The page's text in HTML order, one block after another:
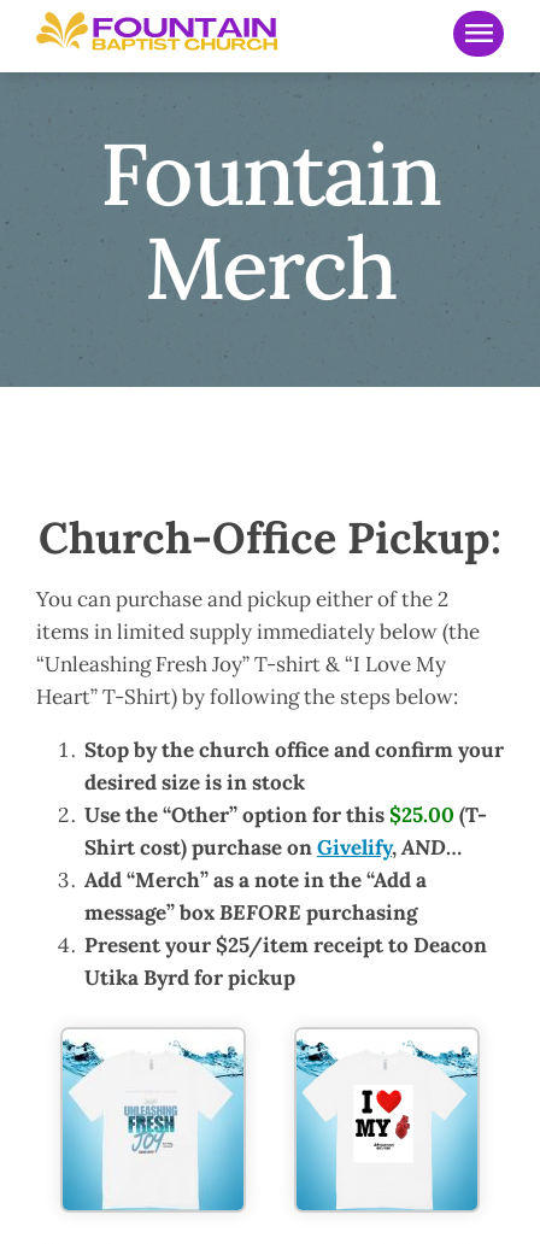
Fountain
Merch
Church-Office Pickup:
You can purchase and pickup either of the 2
items in limited supply immediately below (the
“Unleashing Fresh Joy” T-shirt & “I Love My
Heart” T-Shirt) by following the steps below:
Stop by the church office and confirm your
desired size is in stock
Use the “Other” option for this$25.00 (T-
Shirt cost) purchase onGivelify,AND…
Add “Merch” as a note in the “Add a
message” boxBEFORE purchasing
Present your $25/item receipt to Deacon
Utika Byrd for pickup